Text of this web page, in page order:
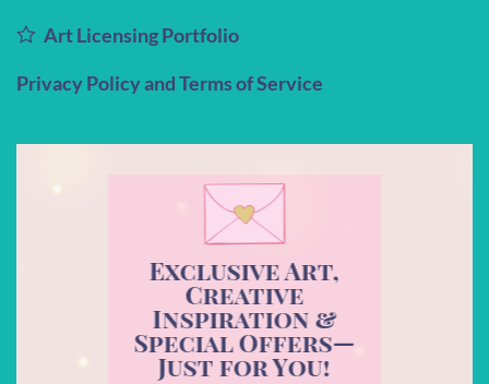
Art Licensing Portfolio
Privacy Policy and Terms of Service
Exclusive Art,
Creative
Inspiration &
Special Offers—
Just for You!